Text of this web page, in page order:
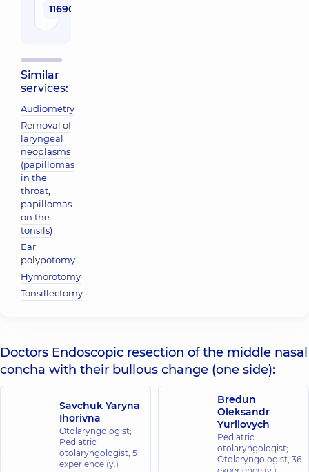
11690 uah
Similar
services:
Audiometry
Removal of
laryngeal
neoplasms
(papillomas
in the
throat,
papillomas
on the
tonsils)
Ear
polypotomy
Hymorotomy
Tonsillectomy
Doctors Endoscopic resection of the middle nasal
concha with their bullous change (one side):
Savchuk Yaryna
Ihorivna
Otolaryngologist;
Pediatric
otolaryngologist, 5
experience (y.)
Bredun
Oleksandr
Yuriiovych
Pediatric
otolaryngologist;
Otolaryngologist, 36